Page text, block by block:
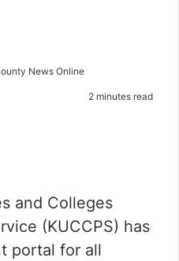
News Online
2 minutes read
and Colleges
(KUCCPS) has
portal for all